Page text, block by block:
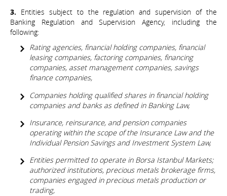
3. Entities subject to the regulation and supervision of the
Banking Regulation and Supervision Agency, including the
following:
Rating agencies, financial holding companies, financial
leasing companies, factoring companies, financing
companies, asset management companies, savings
finance companies,
Companies holding qualified shares in financial holding
companies and banks as defined in Banking Law,
Insurance, reinsurance, and pension companies
operating within the scope of the Insurance Law and the
Individual Pension Savings and Investment System Law,
Entities permitted to operate in Borsa Istanbul Markets;
authorized institutions, precious metals brokerage firms,
companies engaged in precious metals production or
trading,